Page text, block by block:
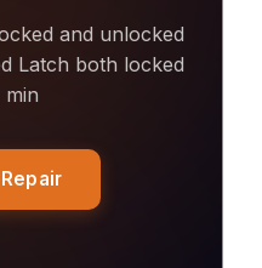
and unlocked
Latch both locked